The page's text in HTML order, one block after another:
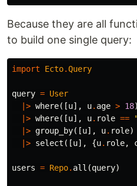
Because they are all
to build one single query:
import Ecto.Query
query = User
|> where([u], u. age > 18)
|> where([u], u. role ==
|> group_by([u], u. role)
|> select ([u], {u. role,
users = Repo. all (query)